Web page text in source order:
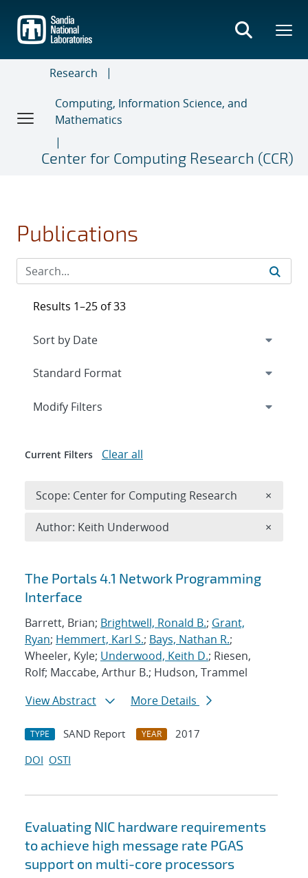
main
content
Research
Computing, Information Science, and
Mathematics
Center for Computing Research (CCR)
Publications
Search results
The Portals 4.1 Network Programming
Interface
Barrett, Brian; Brightwell, Ronald B.; Grant,
Ryan; Hemmert, Karl S.; Bays, Nathan R.;
Wheeler, Kyle; Underwood, Keith D.; Riesen,
Rolf; Maccabe, Arthur B.; Hudson, Trammel
View Abstract
More Details
TYPE SAND Report YEAR
2017
DOI OSTI
Evaluating NIC hardware requirements
to achieve high message rate PGAS
support on multi-core processors
Results 1–25 of 33
Expand
Modify Filters
Current Filters Clear all
Scope: Center for Computing Research ×
Author: Keith Underwood ×